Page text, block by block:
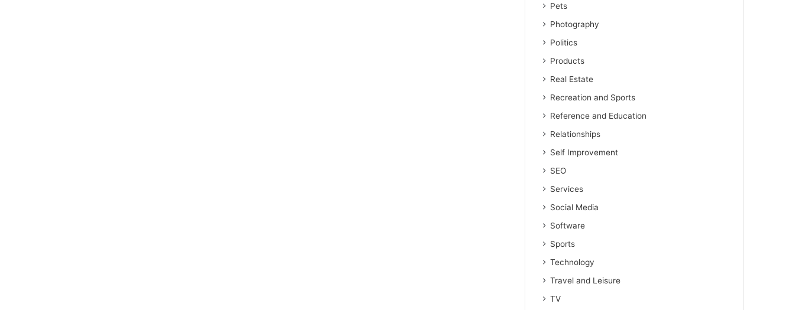
Pets
Photography
Politics
Products
Real Estate
Recreation and Sports
Reference and Education
Relationships
Self Improvement
SEO
Services
Social Media
Software
Sports
Technology
Travel and Leisure
TV